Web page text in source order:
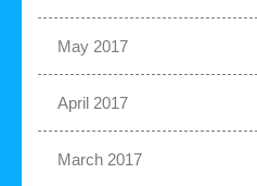
May 2017
April 2017
March 2017